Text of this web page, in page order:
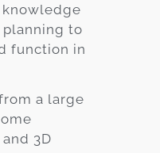
knowledge
to
function in
a large
3D